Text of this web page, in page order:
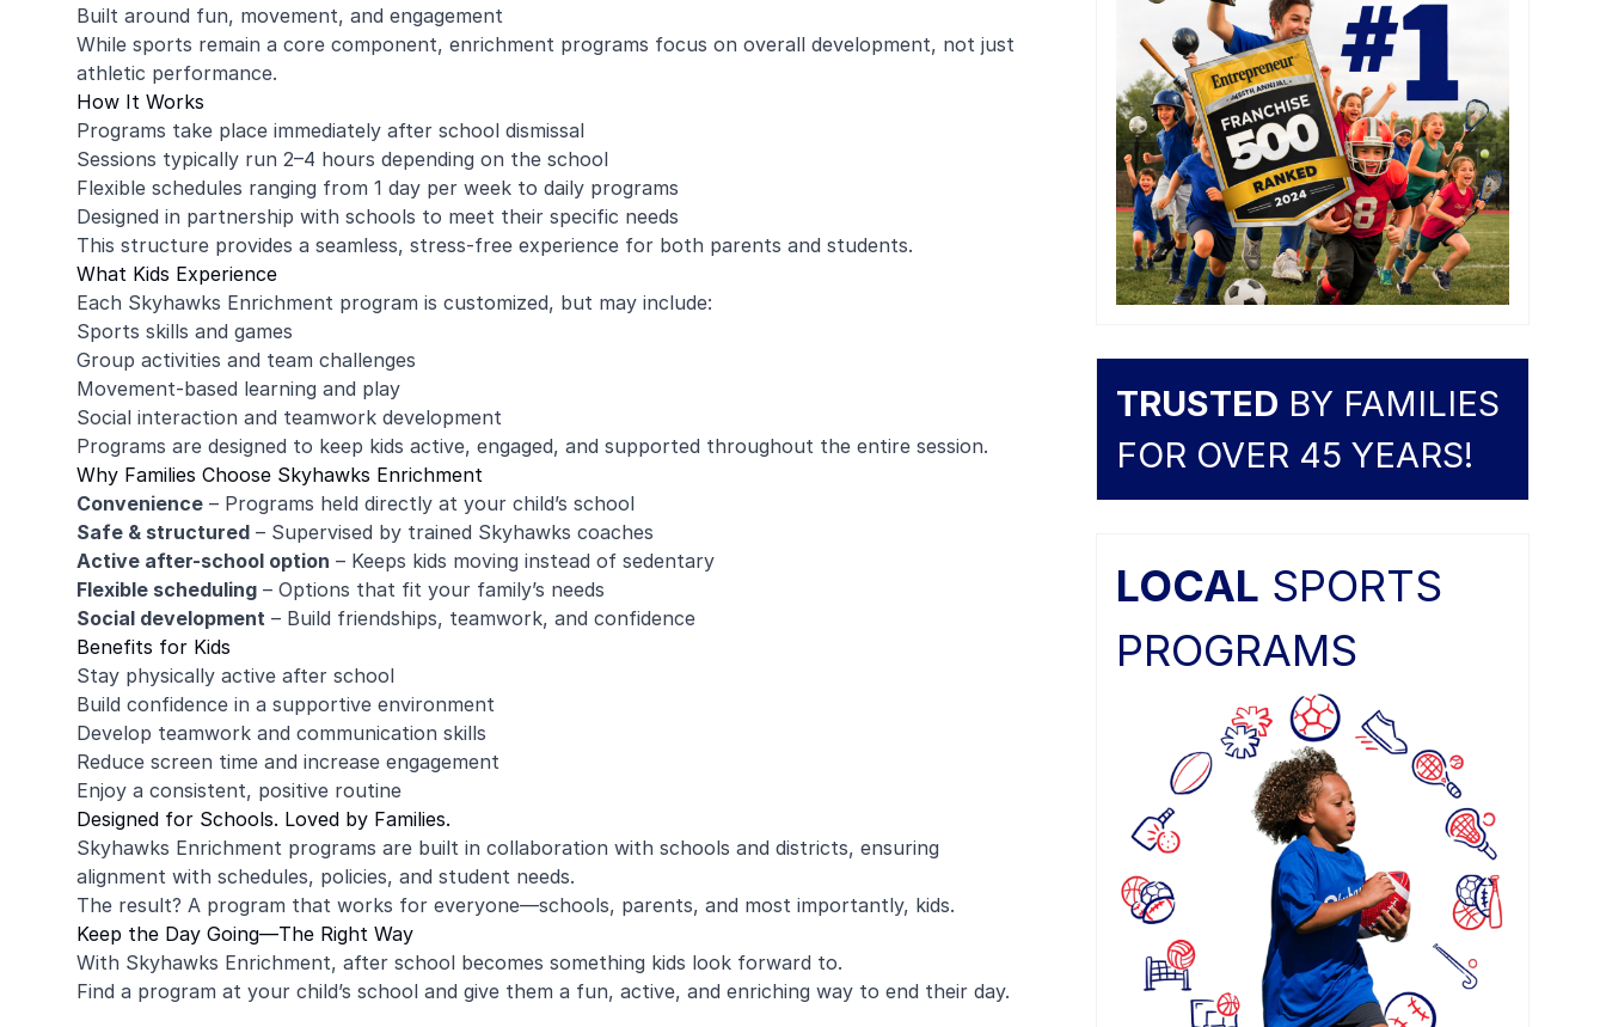
Built around fun, movement, and engagement
While sports remain a core component, enrichment programs focus on overall development, not just
athletic performance.
How It Works
Programs take place immediately after school dismissal
Sessions typically run 2–4 hours depending on the school
Flexible schedules ranging from 1 day per week to daily programs
Designed in partnership with schools to meet their specific needs
This structure provides a seamless, stress-free experience for both parents and students.
What Kids Experience
Each Skyhawks Enrichment program is customized, but may include:
Sports skills and games
Group activities and team challenges
Movement-based learning and play
Social interaction and teamwork development
Programs are designed to keep kids active, engaged, and supported throughout the entire session.
Why Families Choose Skyhawks Enrichment
Convenience – Programs held directly at your child’s school
Safe & structured – Supervised by trained Skyhawks coaches
Active after-school option – Keeps kids moving instead of sedentary
Flexible scheduling – Options that fit your family’s needs
Social development – Build friendships, teamwork, and confidence
Benefits for Kids
Stay physically active after school
Build confidence in a supportive environment
Develop teamwork and communication skills
Reduce screen time and increase engagement
Enjoy a consistent, positive routine
Designed for Schools. Loved by Families.
Skyhawks Enrichment programs are built in collaboration with schools and districts, ensuring
alignment with schedules, policies, and student needs.
The result? A program that works for everyone—schools, parents, and most importantly, kids.
Keep the Day Going—The Right Way
With Skyhawks Enrichment, after school becomes something kids look forward to.
Find a program at your child’s school and give them a fun, active, and enriching way to end their day.
TRUSTED BY FAMILIES
FOR OVER 45 YEARS!
LOCAL SPORTS
PROGRAMS